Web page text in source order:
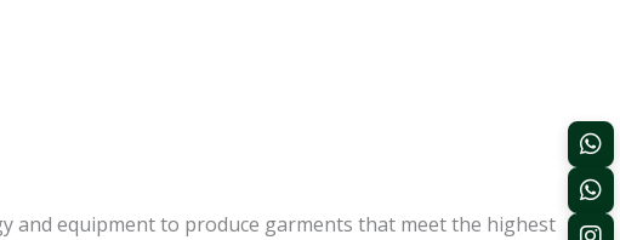
and equipment to produce garments that meet the highest